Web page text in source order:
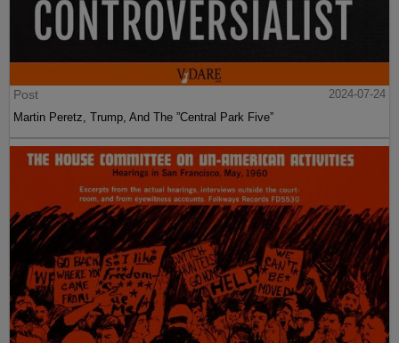
Post
2024-07-24
Martin Peretz, Trump, And The ”Central Park Five”